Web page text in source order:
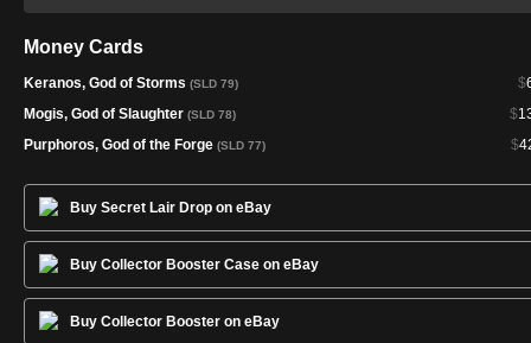
Money Cards
$
Keranos, God of Storms (SLD 79)
$
Mogis, God of Slaughter (SLD 78)
$
Purphoros, God of the Forge (SLD 77)
Buy Secret Lair Drop on eBay
Buy Collector Booster Case on eBay
Buy Collector Booster on eBay